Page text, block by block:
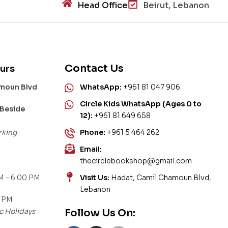
Head Office Beirut, Lebanon
Blvd
– 6:00 PM
Holidays
Contact Us
WhatsApp: +961 81 047 906
Circle Kids WhatsApp (Ages 0 to
12): +961 81 649 658
Phone: +961 5 464 262
Email:
thecirclebookshop@gmail.com
Visit Us: Hadat, Camil Chamoun Blvd,
Lebanon
Follow Us On: